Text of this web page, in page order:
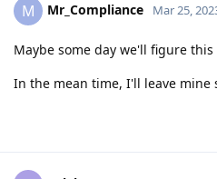
M Mr_Compliance Mar 25,
Maybe some day we'll figure
In the mean time, I'll leave mine